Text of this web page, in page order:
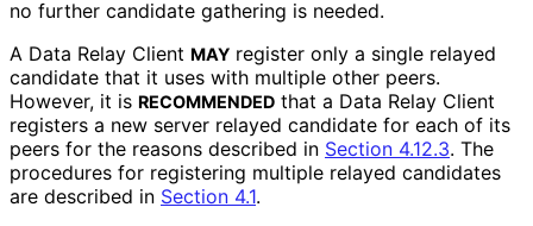
no further candidate gathering is needed.
A Data Relay Client MAY register only a single relayed
candidate that it uses with multiple other peers.
However, it is RECOMMENDED that a Data Relay Client
registers a new server relayed candidate for each of its
peers for the reasons described in Section 4.12.3. The
procedures for registering multiple relayed candidates
are described in Section 4.1.